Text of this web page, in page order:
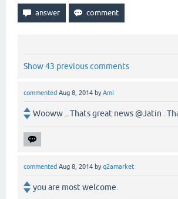
Show 43 previous comments
commented Aug 8, 2014 byAmi
Wooww .. Thats great news @Jatin .
commented Aug 8, 2014 byq2amarket
you are most welcome.